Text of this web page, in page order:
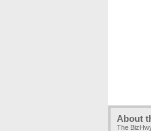
About
The